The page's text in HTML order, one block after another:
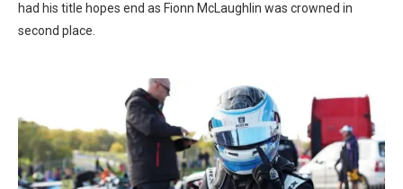
had his title hopes end as Fionn McLaughlin was crowned in
second place.